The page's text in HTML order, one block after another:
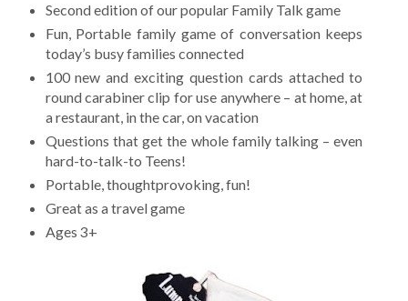
Second edition of our popular Family Talk game
Fun, Portable family game of conversation keeps
today’s busy families connected
100 new and exciting question cards attached to
round carabiner clip for use anywhere – at home, at
a restaurant, in the car, on vacation
Questions that get the whole family talking – even
hard-to-talk-to Teens!
Portable, thoughtprovoking, fun!
Great as a travel game
Ages 3+